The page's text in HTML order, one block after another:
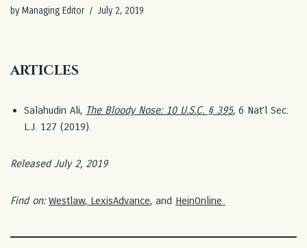
by Managing Editor July 2, 2019
ARTICLES
Salahudin Ali, The Bloody Nose: 10 U.S.C. § 395, 6 Nat’l Sec.
L.J. 127 (2019).
Released July 2, 2019
Find on:Westlaw, LexisAdvance, and HeinOnline